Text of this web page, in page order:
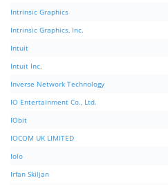
Intrinsic Graphics
Intrinsic Graphics, Inc.
Intuit
Intuit Inc.
Inverse Network Technology
IO Entertainment Co., Ltd.
IObit
IOCOM UK LIMITED
Iolo
Irfan Skiljan